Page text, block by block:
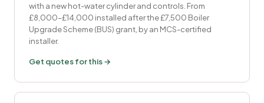
with a new hot-water cylinder and controls. From
£8,000–£14,000 installed after the £7,500 Boiler
Upgrade Scheme (BUS) grant, by an MCS-certified
installer.
Get quotes for this →